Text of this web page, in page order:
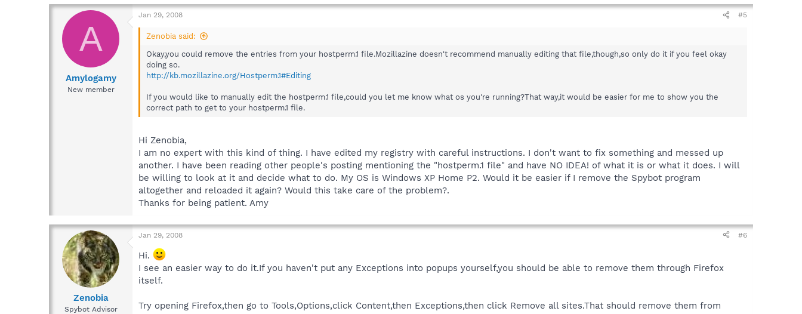
A
Amylogamy
New member
Jan 29, 2008 #5
Zenobia said:
Okay,you could remove the entries from your hostperm.1 file.Mozillazine doesn't recommend manually editing that file,though,so only do it if you feel okay
doing so.
http://kb.mozillazine.org/Hostperm.1#Editing
If you would like to manually edit the hostperm.1 file,could you let me know what os you're running?That way,it would be easier for me to show you the
correct path to get to your hostperm.1 file.
Hi Zenobia,
I am no expert with this kind of thing. I have edited my registry with careful instructions. I don't want to fix something and messed up
another. I have been reading other people's posting mentioning the "hostperm.1 file" and have NO IDEA! of what it is or what it does. I will
be willing to look at it and decide what to do. My OS is Windows XP Home P2. Would it be easier if I remove the Spybot program
altogether and reloaded it again? Would this take care of the problem?.
Thanks for being patient. Amy
Zenobia
Spybot Advisor
Jan 29, 2008 #6
Hi.
I see an easier way to do it.If you haven't put any Exceptions into popups yourself,you should be able to remove them through Firefox
itself.
Try opening Firefox,then go to Tools,Options,click Content,then Exceptions,then click Remove all sites.That should remove them from